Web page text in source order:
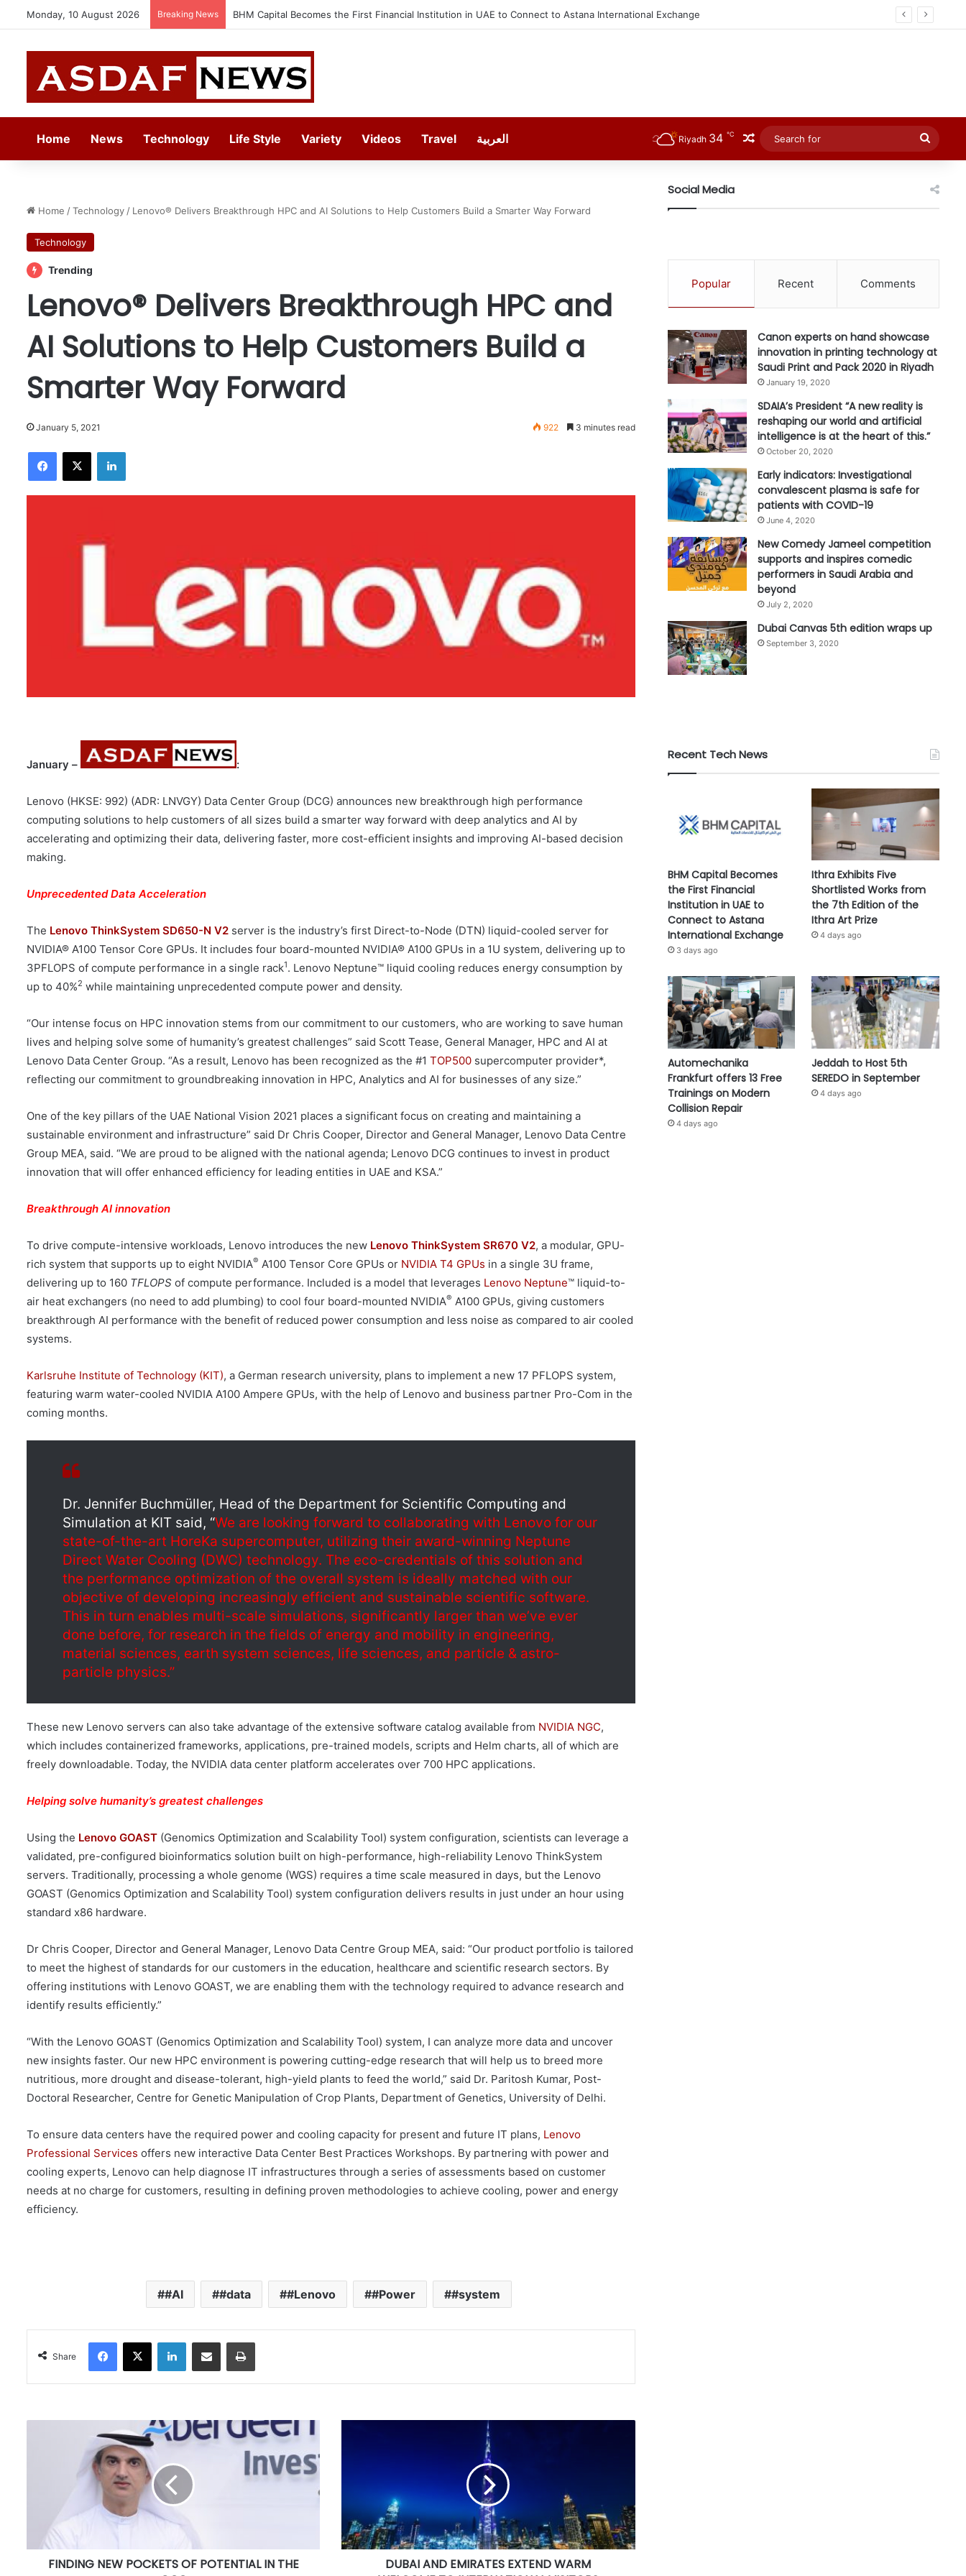
Monday, 10 August 2026 Breaking News Ithra Exhibits Five Shortlisted Works from the 7th Edition of the Ithra Art Prize
Home News Technology Life Style Variety Videos Travel العربية Riyadh 34 ℃ Random Article
for
Home /Technology / Lenovo® Delivers Breakthrough HPC and AI Solutions to Help Customers Build a Smarter Way Forward
Technology
Trending
Lenovo® Delivers Breakthrough HPC and
AI Solutions to Help Customers Build a
Smarter Way Forward
January 5, 2021 922 3 minutes read
January – :
Lenovo (HKSE: 992) (ADR: LNVGY) Data Center Group (DCG) announces new breakthrough high performance
computing solutions to help customers of all sizes build a smarter way forward with deep analytics and AI by
accelerating and optimizing their data, delivering faster, more cost-efficient insights and improving AI-based decision
making.
Unprecedented Data Acceleration
The Lenovo ThinkSystem SD650-N V2 server is the industry’s first Direct-to-Node (DTN) liquid-cooled server for
NVIDIA® A100 Tensor Core GPUs. It includes four board-mounted NVIDIA® A100 GPUs in a 1U system, delivering up to
3PFLOPS of compute performance in a single rack1. Lenovo Neptune™ liquid cooling reduces energy consumption by
up to 40%2 while maintaining unprecedented compute power and density.
“Our intense focus on HPC innovation stems from our commitment to our customers, who are working to save human
lives and helping solve some of humanity’s greatest challenges” said Scott Tease, General Manager, HPC and AI at
Lenovo Data Center Group. “As a result, Lenovo has been recognized as the #1 TOP500 supercomputer provider*,
reflecting our commitment to groundbreaking innovation in HPC, Analytics and AI for businesses of any size.”
One of the key pillars of the UAE National Vision 2021 places a significant focus on creating and maintaining a
sustainable environment and infrastructure” said Dr Chris Cooper, Director and General Manager, Lenovo Data Centre
Group MEA, said. “We are proud to be aligned with the national agenda; Lenovo DCG continues to invest in product
innovation that will offer enhanced efficiency for leading entities in UAE and KSA.”
Breakthrough AI innovation
To drive compute-intensive workloads, Lenovo introduces the new Lenovo ThinkSystem SR670 V2, a modular, GPU-
rich system that supports up to eight NVIDIA® A100 Tensor Core GPUs or NVIDIA T4 GPUs in a single 3U frame,
delivering up to 160 TFLOPS of compute performance. Included is a model that leverages Lenovo Neptune™ liquid-to-
air heat exchangers (no need to add plumbing) to cool four board-mounted NVIDIA® A100 GPUs, giving customers
breakthrough AI performance with the benefit of reduced power consumption and less noise as compared to air cooled
systems.
Karlsruhe Institute of Technology (KIT), a German research university, plans to implement a new 17 PFLOPS system,
featuring warm water-cooled NVIDIA A100 Ampere GPUs, with the help of Lenovo and business partner Pro-Com in the
coming months.
Dr. Jennifer Buchmüller, Head of the Department for Scientific Computing and
Simulation at KIT said, “We are looking forward to collaborating with Lenovo for our
state-of-the-art HoreKa supercomputer, utilizing their award-winning Neptune
Direct Water Cooling (DWC) technology. The eco-credentials of this solution and
the performance optimization of the overall system is ideally matched with our
objective of developing increasingly efficient and sustainable scientific software.
This in turn enables multi-scale simulations, significantly larger than we’ve ever
done before, for research in the fields of energy and mobility in engineering,
material sciences, earth system sciences, life sciences, and particle & astro-
particle physics.”
These new Lenovo servers can also take advantage of the extensive software catalog available from NVIDIA NGC,
which includes containerized frameworks, applications, pre-trained models, scripts and Helm charts, all of which are
freely downloadable. Today, the NVIDIA data center platform accelerates over 700 HPC applications.
Helping solve humanity’s greatest challenges
Using the Lenovo GOAST (Genomics Optimization and Scalability Tool) system configuration, scientists can leverage a
validated, pre-configured bioinformatics solution built on high-performance, high-reliability Lenovo ThinkSystem
servers. Traditionally, processing a whole genome (WGS) requires a time scale measured in days, but the Lenovo
GOAST (Genomics Optimization and Scalability Tool) system configuration delivers results in just under an hour using
standard x86 hardware.
Dr Chris Cooper, Director and General Manager, Lenovo Data Centre Group MEA, said: “Our product portfolio is tailored
to meet the highest of standards for our customers in the education, healthcare and scientific research sectors. By
offering institutions with Lenovo GOAST, we are enabling them with the technology required to advance research and
identify results efficiently.”
“With the Lenovo GOAST (Genomics Optimization and Scalability Tool) system, I can analyze more data and uncover
new insights faster. Our new HPC environment is powering cutting-edge research that will help us to breed more
nutritious, more drought and disease-tolerant, high-yield plants to feed the world,” said Dr. Paritosh Kumar, Post-
Doctoral Researcher, Centre for Genetic Manipulation of Crop Plants, Department of Genetics, University of Delhi.
To ensure data centers have the required power and cooling capacity for present and future IT plans, Lenovo
Professional Services offers new interactive Data Center Best Practices Workshops. By partnering with power and
cooling experts, Lenovo can help diagnose IT infrastructures through a series of assessments based on customer
needs at no charge for customers, resulting in defining proven methodologies to achieve cooling, power and energy
efficiency.
#AI #data #Lenovo #Power #system
Share
E
FINDING NEW POCKETS OF POTENTIAL IN THE
D
E
DUBAI AND EMIRATES EXTEND WARM
Social Media
Popular Recent Comments
Canon experts on hand showcase
innovation in printing technology at
Saudi Print and Pack 2020 in Riyadh
January 19, 2020
SDAIA’s President “A new reality is
reshaping our world and artificial
intelligence is at the heart of this.”
October 20, 2020
Early indicators: Investigational
convalescent plasma is safe for
patients with COVID-19
June 4, 2020
New Comedy Jameel competition
supports and inspires comedic
performers in Saudi Arabia and
beyond
July 2, 2020
Dubai Canvas 5th edition wraps up
September 3, 2020
Recent Tech News
BHM Capital Becomes
the First Financial
Institution in UAE to
Connect to Astana
International Exchange
3 days ago
Ithra Exhibits Five
Shortlisted Works from
the 7th Edition of the
Ithra Art Prize
4 days ago
Automechanika
Frankfurt offers 13 Free
Trainings on Modern
Collision Repair
4 days ago
Jeddah to Host 5th
SEREDO in September
4 days ago